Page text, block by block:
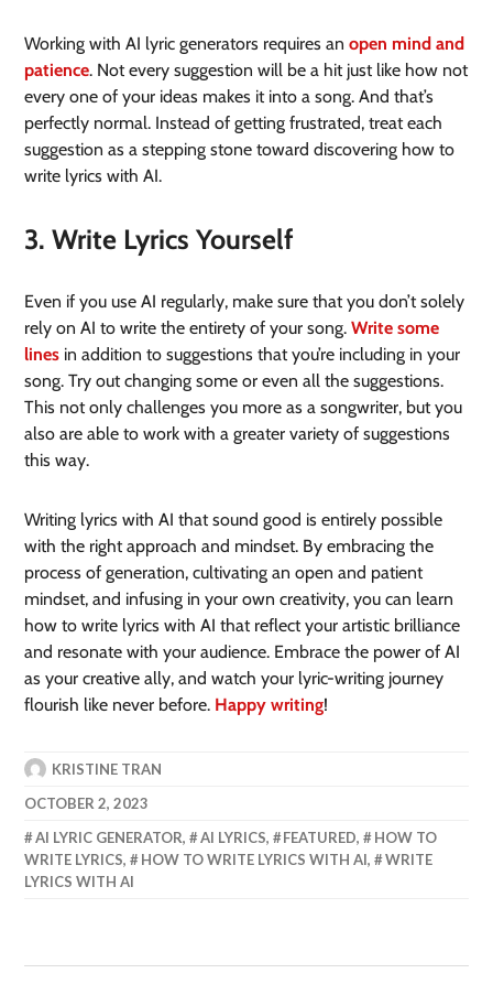
Working with AI lyric generators requires anopen mind and
patience. Not every suggestion will be a hit just like how not
every one of your ideas makes it into a song. And that’s
perfectly normal. Instead of getting frustrated, treat each
suggestion as a stepping stone toward discovering how to
write lyrics with AI.
3. Write Lyrics Yourself
Even if you use AI regularly, make sure that you don’t solely
rely on AI to write the entirety of your song.Write some
lines in addition to suggestions that you’re including in your
song. Try out changing some or even all the suggestions.
This not only challenges you more as a songwriter, but you
also are able to work with a greater variety of suggestions
this way.
Writing lyrics with AI that sound good is entirely possible
with the right approach and mindset. By embracing the
process of generation, cultivating an open and patient
mindset, and infusing in your own creativity, you can learn
how to write lyrics with AI that reflect your artistic brilliance
and resonate with your audience. Embrace the power of AI
as your creative ally, and watch your lyric-writing journey
flourish like never before. Happy writing!
KRISTINE TRAN
OCTOBER 2, 2023
AI LYRIC GENERATOR, AI LYRICS, FEATURED,
HOW TO
WRITE LYRICS, HOW TO WRITE LYRICS WITH AI,
WRITE
LYRICS WITH AI